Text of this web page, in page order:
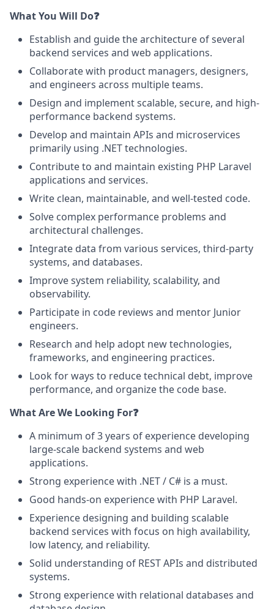
What You Will Do❓
Establish and guide the architecture of several
backend services and web applications.
Collaborate with product managers, designers,
and engineers across multiple teams.
Design and implement scalable, secure, and high-
performance backend systems.
Develop and maintain APIs and microservices
primarily using .NET technologies.
Contribute to and maintain existing PHP Laravel
applications and services.
Write clean, maintainable, and well-tested code.
Solve complex performance problems and
architectural challenges.
Integrate data from various services, third-party
systems, and databases.
Improve system reliability, scalability, and
observability.
Participate in code reviews and mentor Junior
engineers.
Research and help adopt new technologies,
frameworks, and engineering practices.
Look for ways to reduce technical debt, improve
performance, and organize the code base.
What Are We Looking For❓
A minimum of 3 years of experience developing
large-scale backend systems and web
applications.
Strong experience with .NET / C# is a must.
Good hands-on experience with PHP Laravel.
Experience designing and building scalable
backend services with focus on high availability,
low latency, and reliability.
Solid understanding of REST APIs and distributed
systems.
Strong experience with relational databases and